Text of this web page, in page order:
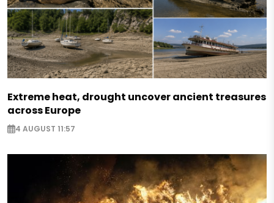
Extreme heat, drought uncover ancient treasures
across Europe
4 AUGUST 11:57